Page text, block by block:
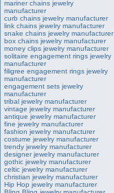
mariner chains jewelry
manufacturer
curb chains jewelry manufacturer
link chains jewelry manufacturer
snake chains jewelry manufacturer
box chains jewelry manufacturer
money clips jewelry manufacturer
solitaire engagement rings jewelry
manufacturer
filigree engagement rings jewelry
manufacturer
engagement sets jewelry
manufacturer
tribal jewelry manufacturer
vintage jewelry manufacturer
antique jewelry manufacturer
fine jewelry manufacturer
fashion jewelry manufacturer
costume jewelry manufacturer
trendy jewelry manufacturer
designer jewelry manufacturer
gothic jewelry manufacturer
celtic jewelry manufacturer
christian jewelry manufacturer
Hip Hop jewelry manufacturer